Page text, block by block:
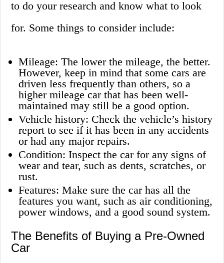
to do your research and know what to look
for. Some things to consider include:
Mileage: The lower the mileage, the better.
However, keep in mind that some cars are
driven less frequently than others, so a
higher mileage car that has been well-
maintained may still be a good option.
Vehicle history: Check the vehicle’s history
report to see if it has been in any accidents
or had any major repairs.
Condition: Inspect the car for any signs of
wear and tear, such as dents, scratches, or
rust.
Features: Make sure the car has all the
features you want, such as air conditioning,
power windows, and a good sound system.
The Benefits of Buying a Pre-Owned
Car